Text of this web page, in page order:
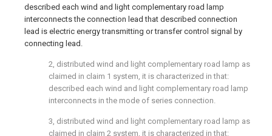
described each wind and light complementary road lamp
interconnects the connection lead that described connection
lead is electric energy transmitting or transfer control signal by
connecting lead.
2, distributed wind and light complementary road lamp as
claimed in claim 1 system, it is characterized in that:
described each wind and light complementary road lamp
interconnects in the mode of series connection.
3, distributed wind and light complementary road lamp as
claimed in claim 2 system, it is characterized in that: